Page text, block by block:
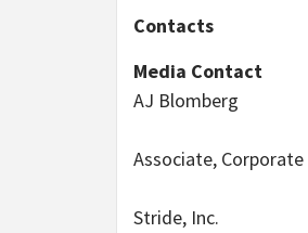
Contacts
Media Contact
AJ Blomberg
Associate,
Stride, Inc.